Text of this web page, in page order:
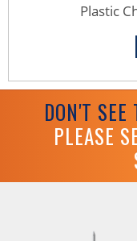
Plastic
DON'T SEE
PLEASE